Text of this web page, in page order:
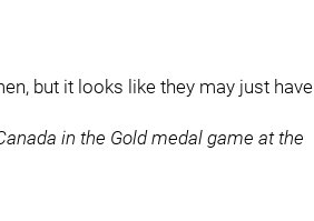
but it looks like they may just have
in the Gold medal game at the